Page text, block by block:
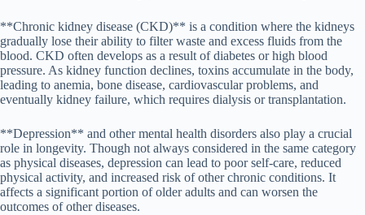
**Chronic kidney disease (CKD)** is a condition where the kidneys
gradually lose their ability to filter waste and excess fluids from the
blood. CKD often develops as a result of diabetes or high blood
pressure. As kidney function declines, toxins accumulate in the body,
leading to anemia, bone disease, cardiovascular problems, and
eventually kidney failure, which requires dialysis or transplantation.
**Depression** and other mental health disorders also play a crucial
role in longevity. Though not always considered in the same category
as physical diseases, depression can lead to poor self-care, reduced
physical activity, and increased risk of other chronic conditions. It
affects a significant portion of older adults and can worsen the
outcomes of other diseases.